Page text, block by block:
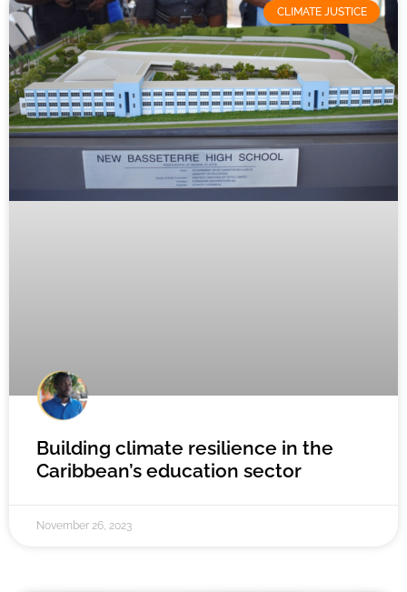
CLIMATE JUSTICE
Building climate resilience in the
Caribbean’s education sector
November 26, 2023